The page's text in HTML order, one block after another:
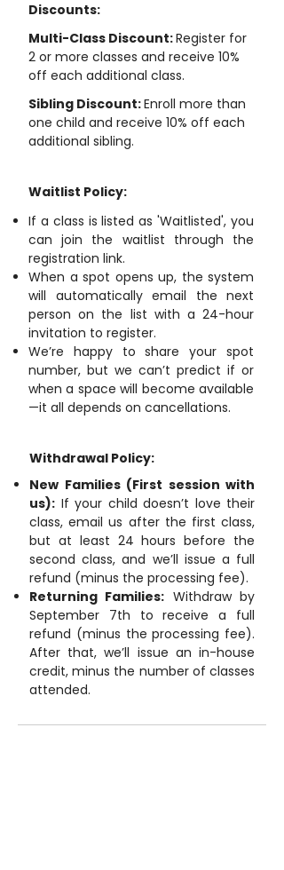
Discounts:
Multi-Class Discount:Register for
2 or more classes and receive 10%
off each additional class.
Sibling Discount:Enroll more than
one child and receive 10% off each
additional sibling.
Waitlist Policy:
If a class is listed as 'Waitlisted', you
can join the waitlist through the
registration link.
When a spot opens up, the system
will automatically email the next
person on the list with a 24-hour
invitation to register.
We’re happy to share your spot
number, but we can’t predict if or
when a space will become available
—it all depends on cancellations.
Withdrawal Policy:
New Families (First session with
us): If your child doesn’t love their
class, email us after the first class,
but at least 24 hours before the
second class, and we’ll issue a full
refund (minus the processing fee).
Returning Families: Withdraw by
September 7th to receive a full
refund (minus the processing fee).
After that, we’ll issue an in-house
credit, minus the number of classes
attended.